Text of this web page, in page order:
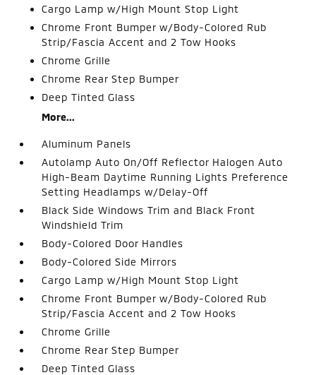
Cargo Lamp w/High Mount Stop Light
Chrome Front Bumper w/Body-Colored Rub
Strip/Fascia Accent and 2 Tow Hooks
Chrome Grille
Chrome Rear Step Bumper
Deep Tinted Glass
More...
Aluminum Panels
Autolamp Auto On/Off Reflector Halogen Auto
High-Beam Daytime Running Lights Preference
Setting Headlamps w/Delay-Off
Black Side Windows Trim and Black Front
Windshield Trim
Body-Colored Door Handles
Body-Colored Side Mirrors
Cargo Lamp w/High Mount Stop Light
Chrome Front Bumper w/Body-Colored Rub
Strip/Fascia Accent and 2 Tow Hooks
Chrome Grille
Chrome Rear Step Bumper
Deep Tinted Glass